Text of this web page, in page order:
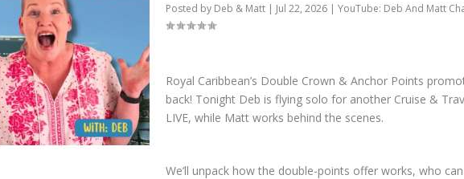
Posted by Deb & Matt| Jul 22, 2026| YouTube: Deb And Matt
Royal Caribbean’s Double Crown & Anchor Points
back! Tonight Deb is flying solo for another Cruise &
LIVE, while Matt works behind the scenes.
We’ll unpack how the double-points offer works, who can